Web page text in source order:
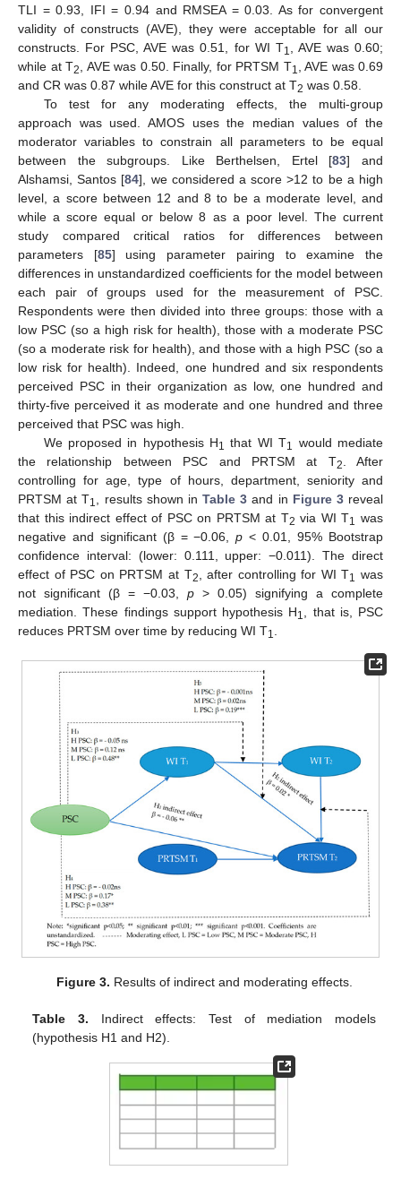
TLI = 0.93, IFI = 0.94 and RMSEA = 0.03. As for convergent
validity of constructs (AVE), they were acceptable for all our
constructs. For PSC, AVE was 0.51, for WI T1
, AVE was 0.60;
while at T2 , AVE was 0.50. Finally, for PRTSM T1 , AVE was 0.69
and CR was 0.87 while AVE for this construct at T2 was 0.58.
To test for any moderating effects, the multi-group
approach was used. AMOS uses the median values of the
moderator variables to constrain all parameters to be equal
between the subgroups. Like Berthelsen, Ertel [83] and
Alshamsi, Santos [84], we considered a score >12 to be a high
level, a score between 12 and 8 to be a moderate level, and
while a score equal or below 8 as a poor level. The current
study compared critical ratios for differences between
parameters [85] using parameter pairing to examine the
differences in unstandardized coefficients for the model between
each pair of groups used for the measurement of PSC.
Respondents were then divided into three groups: those with a
low PSC (so a high risk for health), those with a moderate PSC
(so a moderate risk for health), and those with a high PSC (so a
low risk for health). Indeed, one hundred and six respondents
perceived PSC in their organization as low, one hundred and
thirty-five perceived it as moderate and one hundred and three
perceived that PSC was high.
We proposed in hypothesis H1 that WI T1 would mediate
the relationship between PSC and PRTSM at T2
. After
controlling for age, type of hours, department, seniority and
PRTSM at T1 , results shown inTable 3 and in Figure 3reveal
that this indirect effect of PSC on PRTSM at T2 via WI T1 was
negative and significant (β = −0.06,p < 0.01, 95% Bootstrap
confidence interval: (lower: 0.111, upper: −0.011). The direct
effect of PSC on PRTSM at T2 , after controlling for WI T1 was
not significant (β = −0.03, p > 0.05) signifying a complete
mediation. These findings support hypothesis H1
, that is, PSC
reduces PRTSM over time by reducing WI T1
Figure 3. Results of indirect and moderating effects.
Table 3. Indirect effects: Test of mediation models
(hypothesis H1 and H2).